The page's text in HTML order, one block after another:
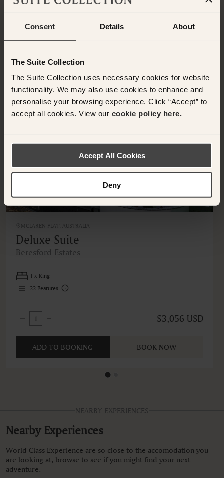
Consent Details About
The Suite Collection
The Suite Collection uses necessary cookies for website
functionality. We may also use cookies to enhance and
personalise your browsing experience. Click “Accept” to
accept all cookies. View our cookie policy here.
Accept All Cookies
Deny
BACK TO SUITES
Additional rooms available at your selected hotel.
MCLAREN FLAT, AUSTRALIA
Deluxe Suite
Beresford Estates
1 x King
22 Features
1 $3,056 USD
ADD TO BOOKING BOOK NOW
NEARBY EXPERIENCES
Nearby Experiences
World Class Experience are so close to the accomodation you
are looking at, browse to see if you might find your next
adventure.